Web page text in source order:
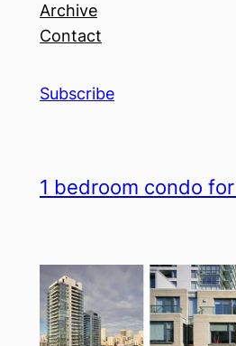
Archive
Contact
Subscribe
1 bedroom condo